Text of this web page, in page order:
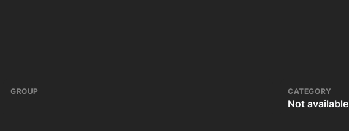
GROUP CATEGORY
Not available